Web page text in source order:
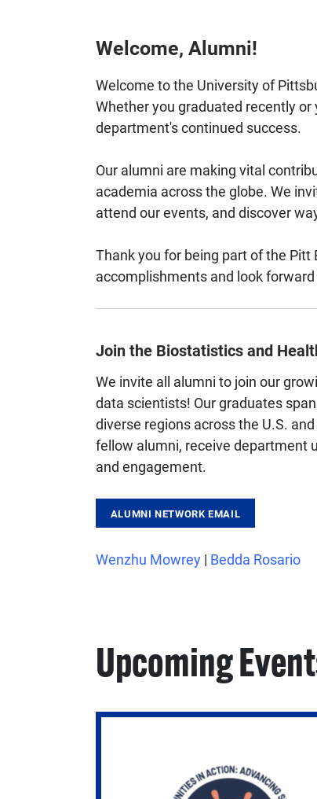
Welcome, Alumni!
Welcome to the University of
Whether you graduated recently
department's continued success.
Our alumni are making vital
academia across the globe. We
attend our events, and discover
Thank you for being part of the
accomplishments and look
Join the Biostatistics and
We invite all alumni to join our
data scientists! Our graduates
diverse regions across the U.S.
fellow alumni, receive department
and engagement.
ALUMNI NETWORK EMAIL
Wenzhu Mowrey | Bedda Rosario
Upcoming